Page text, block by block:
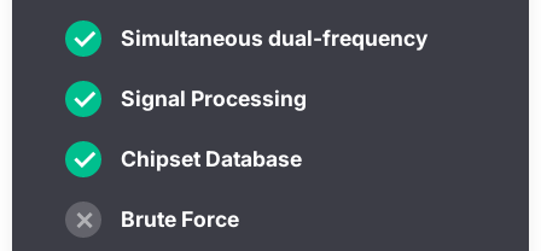
✓ Simultaneous dual-frequency
✓ Signal Processing
✓ Chipset Database
✗ Brute Force